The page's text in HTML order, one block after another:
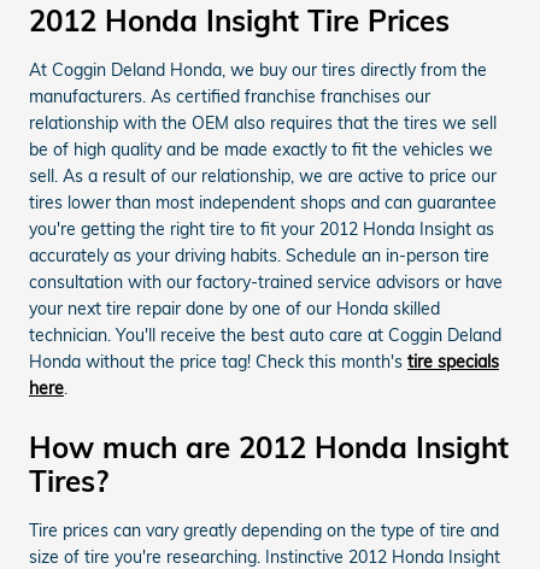
2012 Honda Insight Tire Prices
At Coggin Deland Honda, we buy our tires directly from the
manufacturers. As certified franchise franchises our
relationship with the OEM also requires that the tires we sell
be of high quality and be made exactly to fit the vehicles we
sell. As a result of our relationship, we are active to price our
tires lower than most independent shops and can guarantee
you're getting the right tire to fit your 2012 Honda Insight as
accurately as your driving habits. Schedule an in-person tire
consultation with our factory-trained service advisors or have
your next tire repair done by one of our Honda skilled
technician. You'll receive the best auto care at Coggin Deland
Honda without the price tag! Check this month's tire specials
here
How much are 2012 Honda Insight
Tires?
Tire prices can vary greatly depending on the type of tire and
size of tire you're researching. Instinctive 2012 Honda Insight